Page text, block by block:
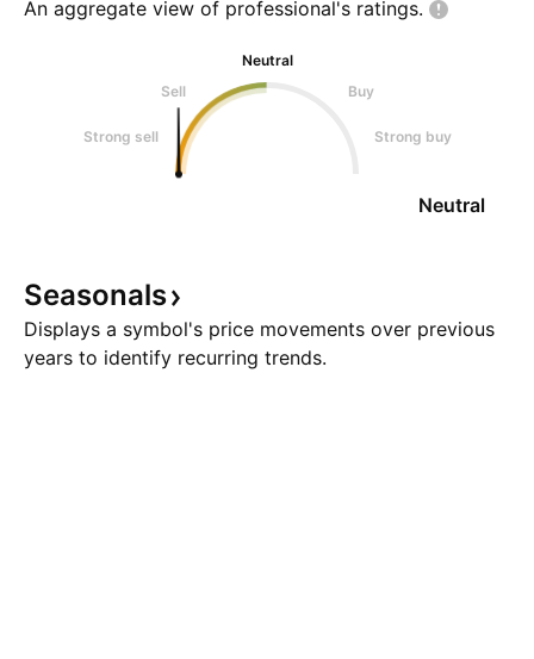
An aggregate view of professional's ratings.
Neutral
Sell
Buy
Strong sell Strong buy
Neutral
Seasonals
Displays a symbol's price movements over previous
years to identify recurring trends.